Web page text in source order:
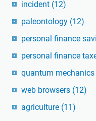
incident (12)
paleontology (12)
personal finance
personal finance
quantum mechanics
web browsers (12)
agriculture (11)